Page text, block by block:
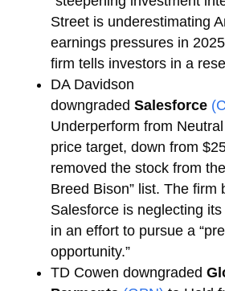
Street is underestimating
earnings pressures in
firm tells investors in a
DA Davidson
downgraded Salesforce
Underperform from
price target, down from
removed the stock from
Breed Bison” list. The firm
Salesforce is neglecting
in an effort to pursue a
opportunity.”
TD Cowen downgraded